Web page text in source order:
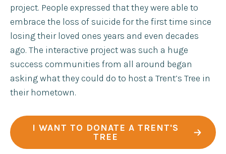
project. People expressed that they were able to
embrace the loss of suicide for the first time since
losing their loved ones years and even decades
ago. The interactive project was such a huge
success communities from all around began
asking what they could do to host a Trent’s Tree in
their hometown.
I WANT TO DONATE A TRENT'S
TREE